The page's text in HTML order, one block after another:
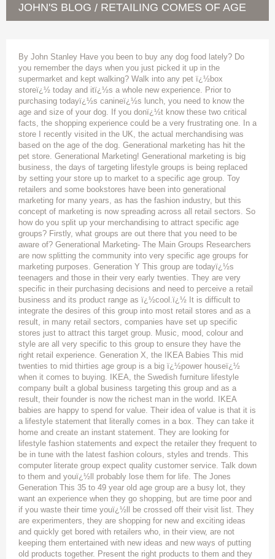
JOHN'S BLOG / RETAILING COMES OF AGE
By John Stanley Have you been to buy any dog food lately? Do
you remember the days when you just picked it up in the
supermarket and kept walking? Walk into any pet ï¿½box
storeï¿½ today and itï¿½s a whole new experience. Prior to
purchasing todayï¿½s canineï¿½s lunch, you need to know the
age and size of your dog. If you donï¿½t know these two critical
facts, the shopping experience could be a very frustrating one. In a
store I recently visited in the UK, the actual merchandising was
based on the age of the dog. Generational marketing has hit the
pet store. Generational Marketing! Generational marketing is big
business, the days of targeting lifestyle groups is being replaced
by setting your store up to market to a specific age group. Toy
retailers and some bookstores have been into generational
marketing for many years, as has the fashion industry, but this
concept of marketing is now spreading across all retail sectors. So
how do you split up your merchandising to attract specific age
groups? Firstly, what groups are out there that you need to be
aware of? Generational Marketing- The Main Groups Researchers
are now splitting the community into very specific age groups for
marketing purposes. Generation Y This group are todayï¿½s
teenagers and those in their very early twenties. They are very
specific in their purchasing decisions and need to perceive a retail
business and its product range as ï¿½cool.ï¿½ It is difficult to
integrate the desires of this group into most retail stores and as a
result, in many retail sectors, companies have set up specific
stores just to attract this target group. Music, mood, colour and
style are all very specific to this group to ensure they have the
right retail experience. Generation X, the IKEA Babies This mid
twenties to mid thirties age group is a big ï¿½power houseï¿½
when it comes to buying. IKEA, the Swedish furniture lifestyle
company built a global business targeting this group and as a
result, their founder is now the richest man in the world. IKEA
babies are happy to spend for value. Their idea of value is that it is
a lifestyle statement that literally comes in a box. They can take it
home and create an instant statement. They are looking for
lifestyle fashion statements and expect the retailer they frequent to
be in tune with the latest fashion colours, styles and trends. This
computer literate group expect quality customer service. Talk down
to them and youï¿½ll probably lose them for life. The Jones
Generation This 35 to 49 year old age group are a busy lot, they
want an experience when they go shopping, but are time poor and
if you waste their time youï¿½ll be crossed off their visit list. They
are experimenters, they are shopping for new and exciting ideas
and quickly get bored with retailers who, in their view, are not
keeping them entertained with new ideas and new ways of putting
old products together. Present the right products to them and they